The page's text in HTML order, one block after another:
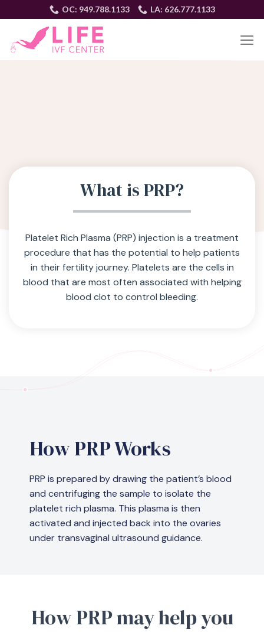
to
content
OC: 949.788.1133 LA: 626.777.1133
What is PRP?
Platelet Rich Plasma (PRP) injection is a treatment
procedure that has the potential to help patients
in their fertility journey. Platelets are the cells in
blood that are most often associated with helping
blood clot to control bleeding.
How PRP Works
PRP is prepared by drawing the patient’s blood
and centrifuging the sample to isolate the
platelet rich plasma. This plasma is then
activated and injected back into the ovaries
under transvaginal ultrasound guidance.
How PRP may help you